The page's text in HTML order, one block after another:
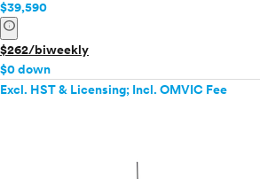
$39,590
info
$262/biweekly
$0 down
Excl. HST & Licensing; Incl. OMVIC Fee